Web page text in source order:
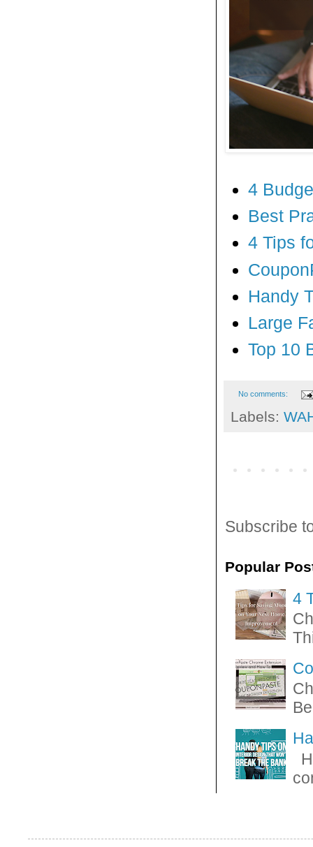
4
Best
4 Tips
Handy
Large
Top 10
No comments:
Labels:
Subscribe
Popular
4